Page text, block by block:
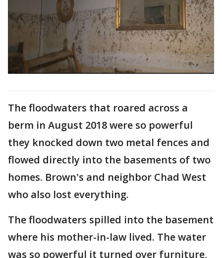
The floodwaters that roared across a
berm in August 2018 were so powerful
they knocked down two metal fences and
flowed directly into the basements of two
homes. Brown's and neighbor Chad West
who also lost everything.
The floodwaters spilled into the basement
where his mother-in-law lived. The water
was so powerful it turned over furniture,